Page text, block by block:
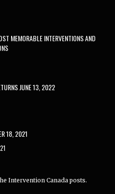
MEMORABLE INTERVENTIONS AND
JUNE 13, 2022
18, 2021
Intervention Canada posts.